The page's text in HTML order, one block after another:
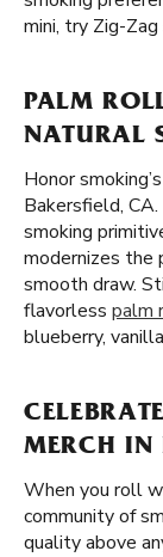
mini, try Zig-
PALM
NATURAL
Honor
Bakersfield,
smoking
modernizes the
smooth draw.
flavorless palm
blueberry,
MERCH IN
When you roll
community of
quality above